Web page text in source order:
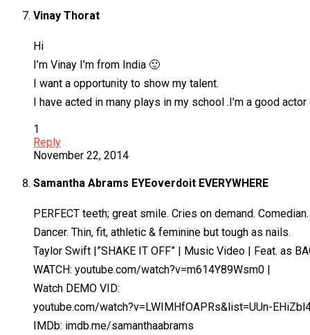
Vinay Thorat
Hi
I’m Vinay I’m from India 🙂
I want a opportunity to show my talent.
I have acted in many plays in my school .I’m a good
1
Reply
November 22, 2014
Samantha Abrams EYEoverdoit EVERYWHERE
PERFECT teeth; great smile. Cries on demand. Comedian.
Dancer. Thin, fit, athletic & feminine but tough as nails.
Taylor Swift |”SHAKE IT OFF” | Music Video | Feat. as
WATCH: youtube.com/watch?v=m614Y89Wsm0 |
Watch DEMO VID:
youtube.com/watch?v=LWIMHfOAPRs&list=UUn-
IMDb: imdb.me/samanthaabrams